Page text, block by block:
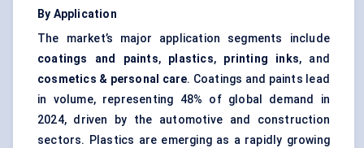
By Application
The market’s major application segments include
coatings and paints, plastics, printing inks, and
cosmetics & personal care. Coatings and paints lead
in volume, representing 48% of global demand in
2024, driven by the automotive and construction
sectors. Plastics are emerging as a rapidly growing